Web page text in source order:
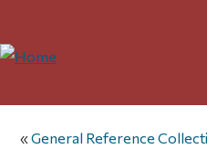
«General Reference